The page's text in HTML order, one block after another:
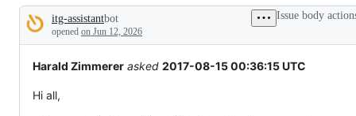
broken
or
behaving
unexpectedly.
Description
itg-assistantbot
opened on Jun 12, 2026
Issue body
Harald Zimmerer asked 2017-08-15 00:36:15 UTC
Hi all,